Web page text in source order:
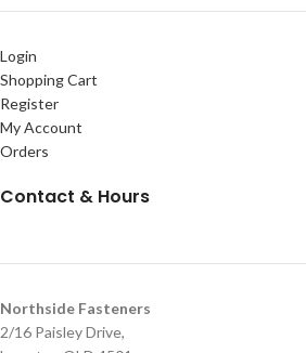
Login
Shopping Cart
Register
My Account
Orders
Contact & Hours
Northside Fasteners
2/16 Paisley Drive,